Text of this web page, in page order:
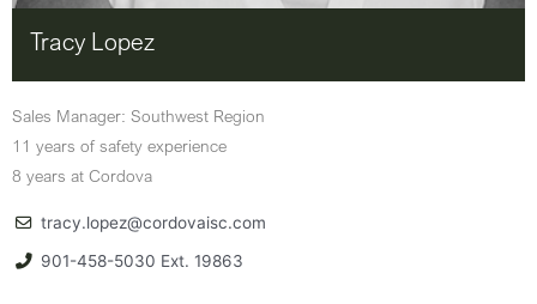
Tracy Lopez
Sales Manager: Southwest Region
11 years of safety experience
8 years at Cordova
tracy.lopez@cordovaisc.com
901-458-5030 Ext. 19863